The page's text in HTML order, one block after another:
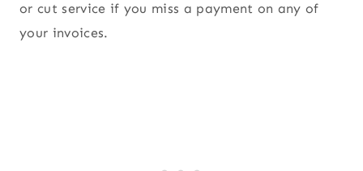
or cut service if you miss a payment on any of
your invoices.